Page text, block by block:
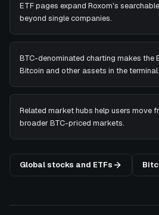
ETF pages expand Roxom's
beyond single companies.
BTC-denominated charting makes the
Bitcoin and other assets in the terminal.
Related market hubs help users move
broader BTC-priced markets.
Global stocks and ETFs